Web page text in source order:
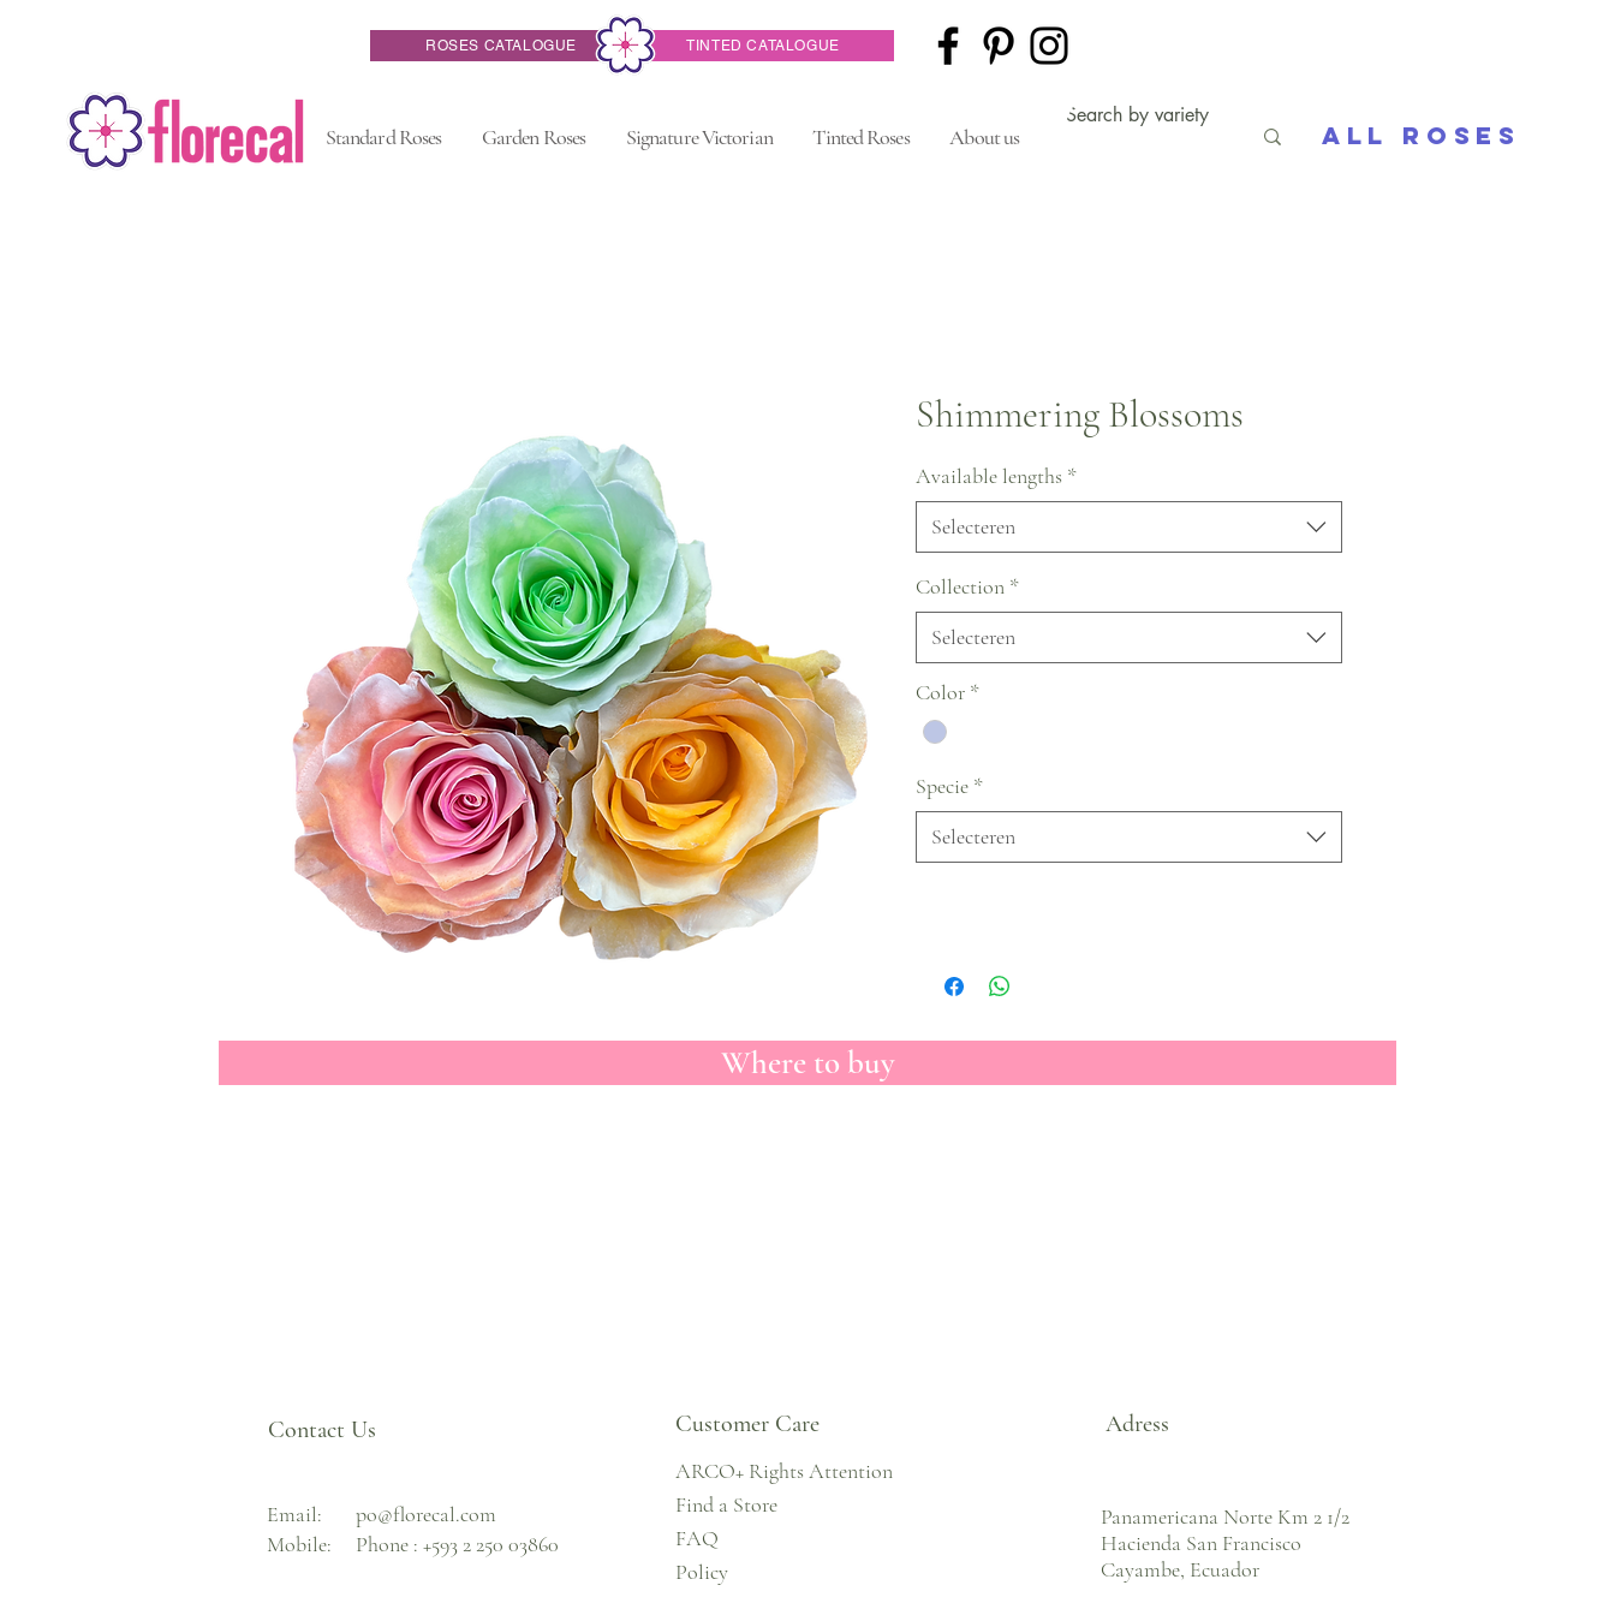
ROSES CATALOGUE TINTED CATALOGUE
Standard Roses Garden Roses Signature Victorian Tinted Roses About us All Roses
Shimmering Blossoms
Available lengths *
Selecteren
Collection *
Selecteren
Color *
Specie *
Selecteren
Where to buy
Contact Us
Email:
Mobile:
po@florecal.com
Phone : +593 2 250 03860
Customer Care
ARCO+ Rights Attention
Find a Store
FAQ
Policy
Adress
Panamericana Norte Km 2 1/2
Hacienda San Francisco
Cayambe, Ecuador